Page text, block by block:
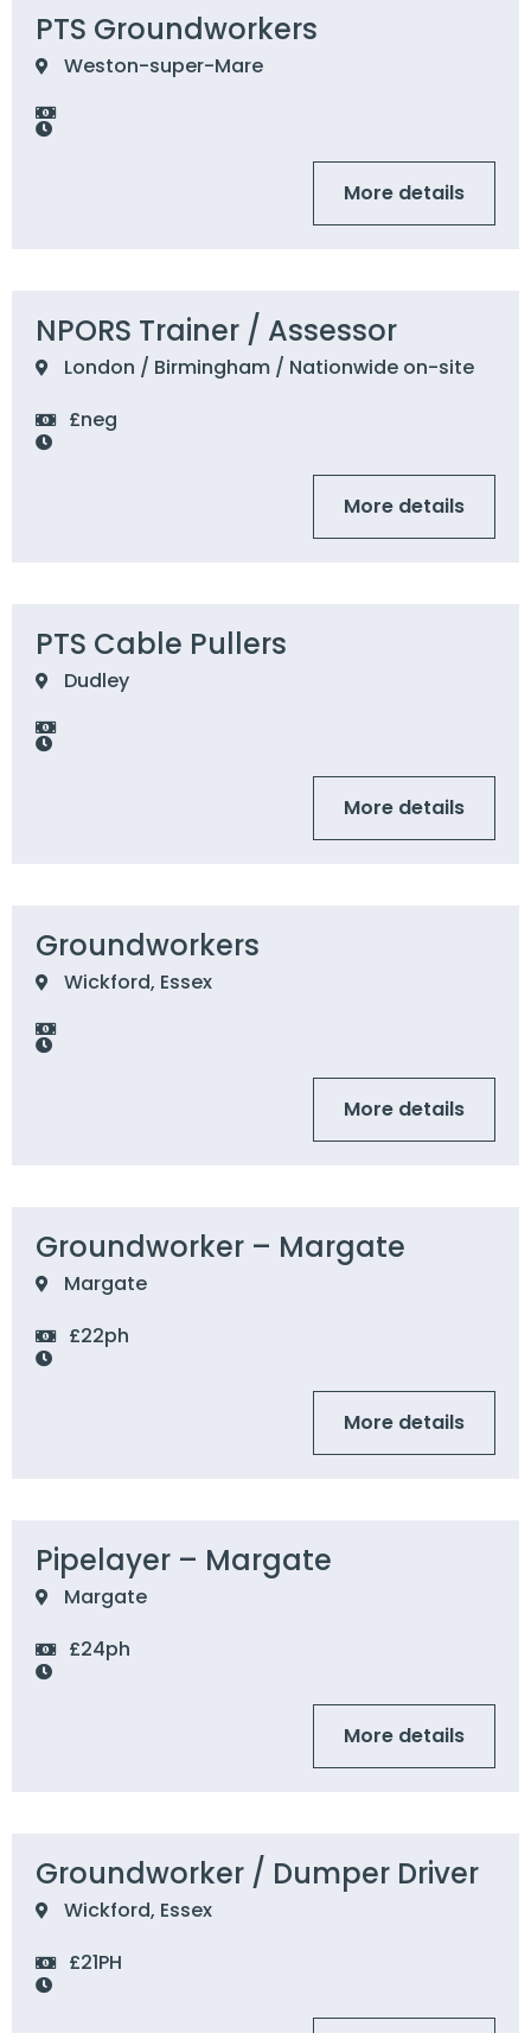
PTS Groundworkers
Weston-super-Mare
More details
NPORS Trainer / Assessor
London / Birmingham / Nationwide on-site
£neg
More details
PTS Cable Pullers
Dudley
More details
Groundworkers
Wickford, Essex
More details
Groundworker – Margate
Margate
£22ph
More details
Pipelayer – Margate
Margate
£24ph
More details
Groundworker / Dumper Driver
Wickford, Essex
£21PH